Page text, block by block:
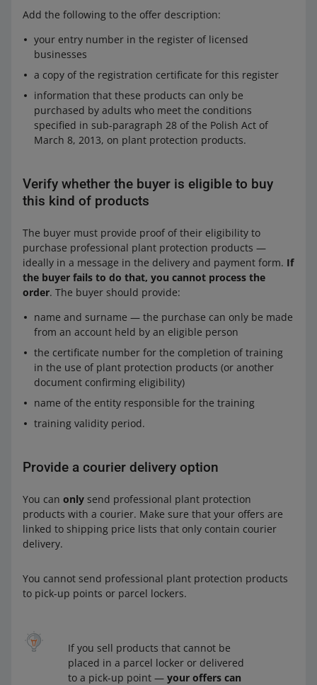
Add the following to the offer description:
your entry number in the register of licensed
businesses
a copy of the registration certificate for this register
information that these products can only be
purchased by adults who meet the conditions
specified in sub-paragraph 28 of the Polish Act of
March 8, 2013, on plant protection products.
Verify whether the buyer is eligible to buy
this kind of products
The buyer must provide proof of their eligibility to
purchase professional plant protection products —
ideally in a message in the delivery and payment form. If
the buyer fails to do that, you cannot process the
order. The buyer should provide:
name and surname — the purchase can only be made
from an account held by an eligible person
the certificate number for the completion of training
in the use of plant protection products (or another
document confirming eligibility)
name of the entity responsible for the training
training validity period.
Provide a courier delivery option
You can only send professional plant protection
products with a courier. Make sure that your offers are
linked to shipping price lists that only contain courier
delivery.
You cannot send professional plant protection products
to pick-up points or parcel lockers.
If you sell products that cannot be
placed in a parcel locker or delivered
to a pick-up point — your offers can